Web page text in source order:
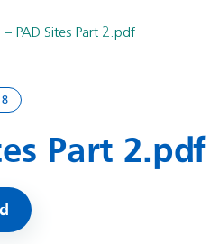
PAD Sites Part 2.pdf
Part 2.pdf